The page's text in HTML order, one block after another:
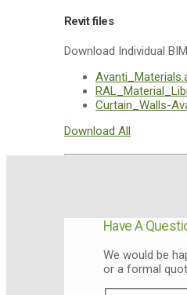
Revit files
Download Individual
Curtain_Walls-
Download All
Have A
We would be
or a formal